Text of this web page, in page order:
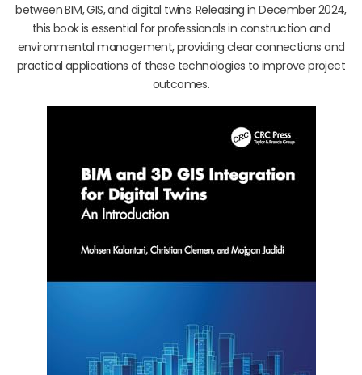
between BIM, GIS, and digital twins. Releasing in December 2024,
this book is essential for professionals in construction and
environmental management, providing clear connections and
practical applications of these technologies to improve project
outcomes.